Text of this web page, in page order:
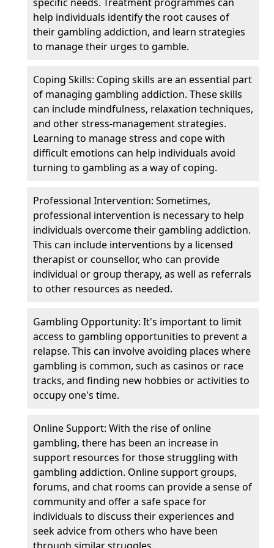
help individuals identify the root causes of
their gambling addiction, and learn strategies
to manage their urges to gamble.
Coping Skills: Coping skills are an essential part
of managing gambling addiction. These skills
can include mindfulness, relaxation techniques,
and other stress-management strategies.
Learning to manage stress and cope with
difficult emotions can help individuals avoid
turning to gambling as a way of coping.
Professional Intervention: Sometimes,
professional intervention is necessary to help
individuals overcome their gambling addiction.
This can include interventions by a licensed
therapist or counsellor, who can provide
individual or group therapy, as well as referrals
to other resources as needed.
Gambling Opportunity: It's important to limit
access to gambling opportunities to prevent a
relapse. This can involve avoiding places where
gambling is common, such as casinos or race
tracks, and finding new hobbies or activities to
occupy one's time.
Online Support: With the rise of online
gambling, there has been an increase in
support resources for those struggling with
gambling addiction. Online support groups,
forums, and chat rooms can provide a sense of
community and offer a safe space for
individuals to discuss their experiences and
seek advice from others who have been